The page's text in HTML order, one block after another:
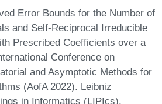
Error Bounds for the Number of
and Self-Reciprocal Irreducible
Prescribed Coefficients over a
Conference on
and Asymptotic Methods for
(AofA 2022). Leibniz
in Informatics (LIPIcs),